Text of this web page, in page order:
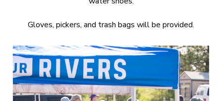
Gloves, pickers, and trash bags will be provided.